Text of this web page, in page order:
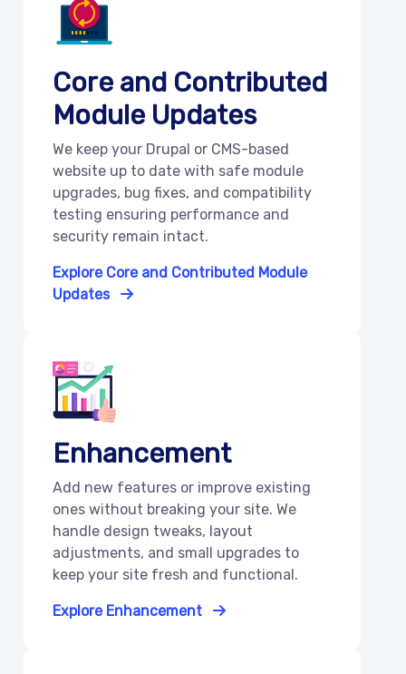
Core and Contributed
Module Updates
We keep your Drupal or CMS-based
website up to date with safe module
upgrades, bug fixes, and compatibility
testing ensuring performance and
security remain intact.
Explore Core and Contributed Module
Updates
Enhancement
Add new features or improve existing
ones without breaking your site. We
handle design tweaks, layout
adjustments, and small upgrades to
keep your site fresh and functional.
Explore Enhancement